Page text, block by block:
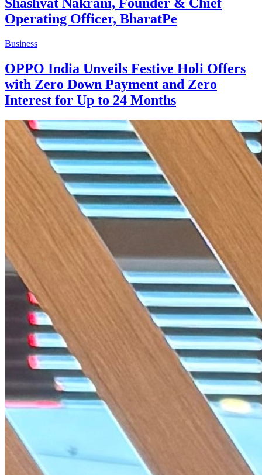
Shashvat Nakrani, Founder & Chief
Operating Officer, BharatPe
Business
OPPO India Unveils Festive Holi Offers
with Zero Down Payment and Zero
Interest for Up to 24 Months